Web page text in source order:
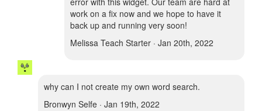
work on a fix now and we hope to have it
back up and running very soon!
Melissa Teach Starter · Jan 20th, 2022
why can I not create my own word search.
Bronwyn Selfe · Jan 19th, 2022